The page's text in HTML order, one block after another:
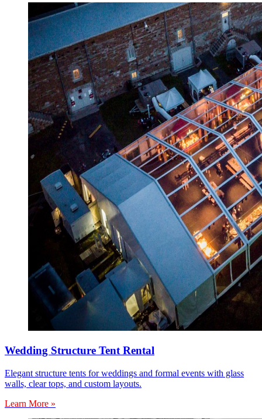
Wedding Structure Tent Rental
Elegant structure tents for weddings and formal events with glass
walls, clear tops, and custom layouts.
Learn More »